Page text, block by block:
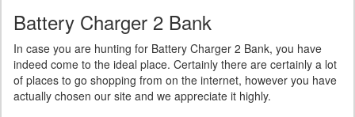
Battery Charger 2 Bank
In case you are hunting for Battery Charger 2 Bank, you have
indeed come to the ideal place. Certainly there are certainly a lot
of places to go shopping from on the internet, however you have
actually chosen our site and we appreciate it highly.